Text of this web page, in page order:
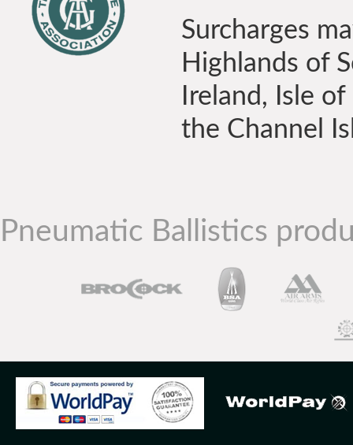
Surcharges
Highlands of
Ireland, Isle
the Channel
Pneumatic Ballistics